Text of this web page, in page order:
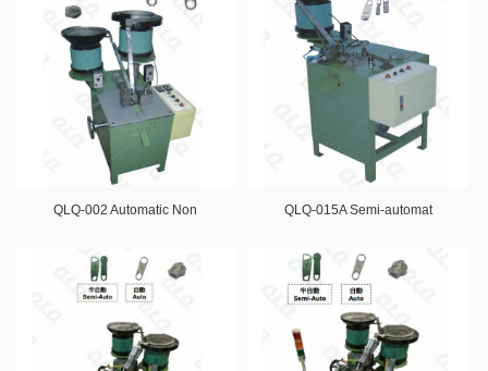
QLQ-002 Automatic Non QLQ-015A Semi-automat